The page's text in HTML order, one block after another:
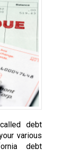
debt
various
debt